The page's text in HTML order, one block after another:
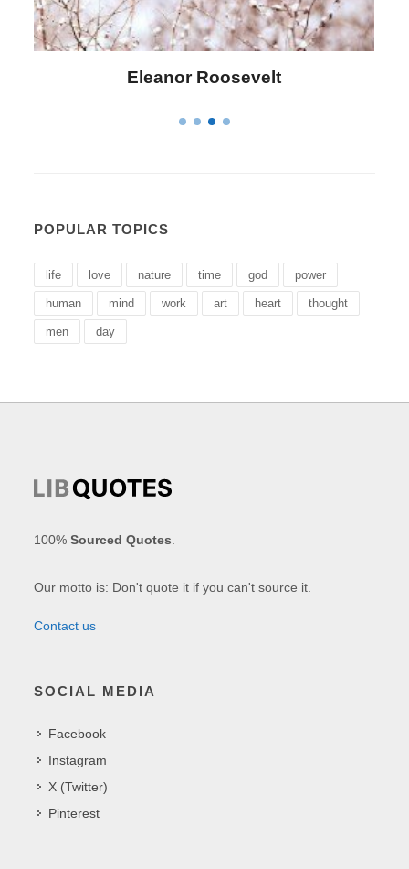
Letitia Elizabeth Landon
POPULAR TOPICS
life love nature time god power
human mind work art heart thought
men day
100%Sourced Quotes
Our motto is: Don't quote it if you can't source it.
Contact us
SOCIAL MEDIA
Facebook
Instagram
X (Twitter)
Pinterest